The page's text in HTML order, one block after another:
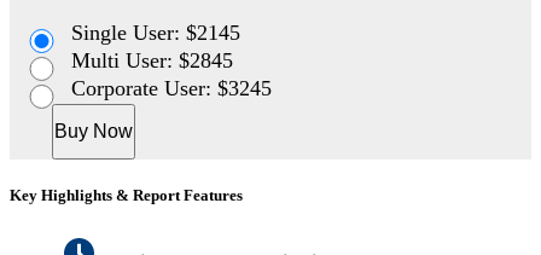
Single User: $2145
Multi User: $2845
Corporate User: $3245
Buy Now
Key Highlights & Report Features